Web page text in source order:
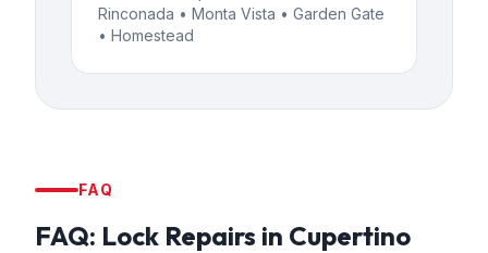
Rinconada • Monta Vista • Garden Gate
• Homestead
FAQ
FAQ: Lock Repairs in Cupertino